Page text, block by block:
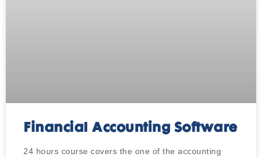
Financial Accounting Software
24 hours course covers the one of the accounting